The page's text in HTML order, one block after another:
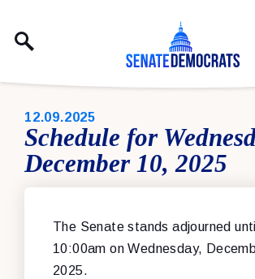
PUBLISHED:
12.09.2025
Schedule for
December 10, 2025
The Senate stands adjourned until
10:00am on Wednesday,
2025.